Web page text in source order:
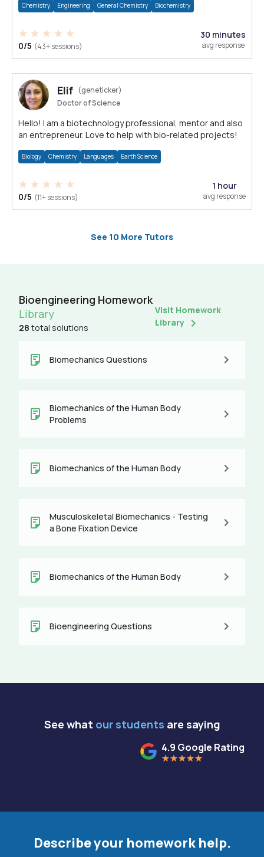
Chemistry Engineering General Chemistry Biochemistry
0/5 (43+ sessions)
30 minutes
avg response
Elif (geneticker)
Doctor of Science
Hello! I am a biotechnology professional, mentor and also
an entrepreneur. Love to help with bio-related projects!
Biology Chemistry Languages Earth Science
0/5 (11+ sessions)
1 hour
avg response
See 10 More Tutors
Bioengineering Homework
Library
28 total solutions
Visit Homework
Library
Biomechanics Questions
Biomechanics of the Human Body
Problems
Biomechanics of the Human Body
Musculoskeletal Biomechanics - Testing
a Bone Fixation Device
Biomechanics of the Human Body
Bioengineering Questions
See what our students are saying
4.9 Google Rating
Describe your homework help.